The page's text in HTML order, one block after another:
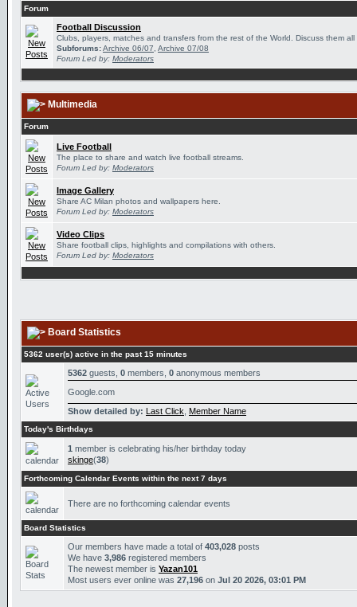
Forum
Football Discussion
Clubs, players, matches and transfers from the rest of the World. Discuss them all
Subforums:Archive 06/07 Archive 07/08
Forum Led by: Moderators
Multimedia
Forum
Live Football
The place to share and watch live football streams.
Forum Led by: Moderators
Image Gallery
Share AC Milan photos and wallpapers here.
Forum Led by: Moderators
Video Clips
Share football clips, highlights and compilations with others.
Forum Led by: Moderators
Board Statistics
5362 user(s) active in the past 15 minutes
5362 guests, 0 members, 0 anonymous members
Google.com
Show detailed by: Last Click Member Name
Today's Birthdays
1 member is celebrating his/her birthday today
skinge(38)
Forthcoming Calendar Events within the next 7 days
There are no forthcoming calendar events
Board Statistics
Our members have made a total of 403,028 posts
We have 3,986 registered members
The newest member is Yazan101
Most users ever online was 27,196 on Jul 20 2026, 03:01 PM